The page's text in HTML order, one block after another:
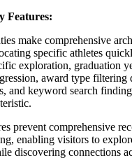
Features:
make comprehensive
specific athletes
exploration, graduation
award type filtering
and keyword search
prevent comprehensive
enabling visitors to
discovering connections